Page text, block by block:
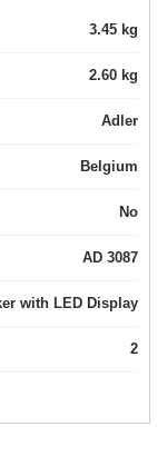
3.45 kg
2.60 kg
Adler
Belgium
No
AD 3087
with LED Display
2